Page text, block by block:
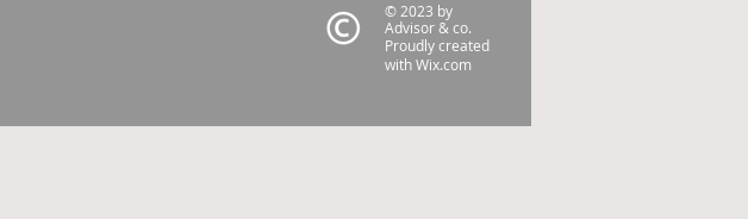
© 2023 by
Advisor & co.
Proudly created
withWix.com